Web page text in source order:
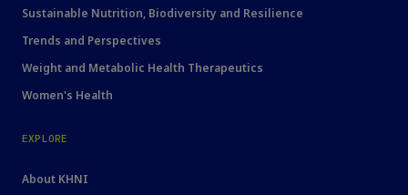
Sustainable Nutrition, Biodiversity and Resilience
Trends and Perspectives
Weight and Metabolic Health Therapeutics
Women's Health
EXPLORE
About KHNI